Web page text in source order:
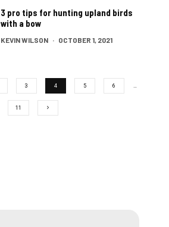
3 pro tips for hunting upland birds
with a bow
KEVIN WILSON · OCTOBER 1, 2021
3 4 5 6 …
11